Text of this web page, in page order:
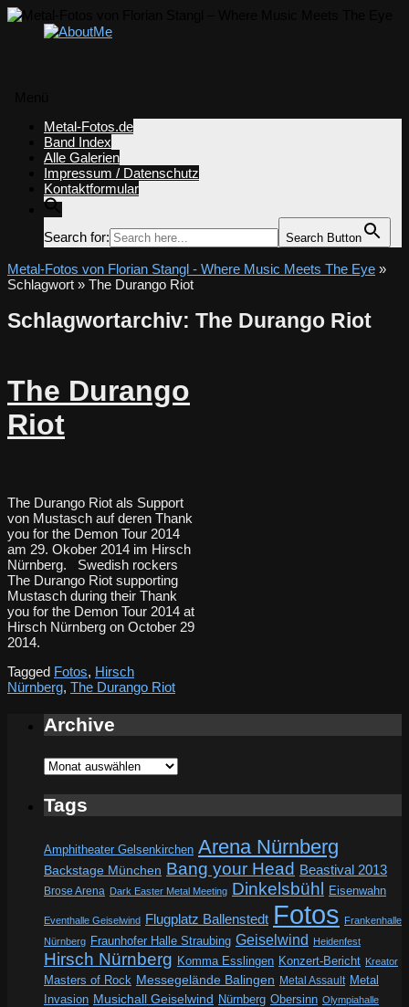
springen
Metal-Fotos.de
Band Index
Alle Galerien
Impressum / Datenschutz
Kontaktformular
Search for: Search Button
Metal-Fotos von Florian Stangl - Where Music Meets The Eye »
Schlagwort » The Durango Riot
Schlagwortarchiv: The Durango Riot
The Durango
Riot
The Durango Riot als Support
von Mustasch auf deren Thank
you for the Demon Tour 2014
am 29. Okober 2014 im Hirsch
Nürnberg. Swedish rockers
The Durango Riot supporting
Mustasch during their Thank
you for the Demon Tour 2014 at
Hirsch Nürnberg on October 29
2014.
Tagged Fotos, Hirsch
Nürnberg, The Durango Riot
Archive
Archive
Tags
Amphitheater Gelsenkirchen Arena Nürnberg
Backstage München Bang your Head Beastival 2013
Brose Arena Dark Easter Metal Meeting Dinkelsbühl Eisenwahn
Eventhalle Geiselwind Flugplatz Ballenstedt Fotos Frankenhalle
Nürnberg Fraunhofer Halle Straubing Geiselwind Heidenfest
Hirsch Nürnberg Komma Esslingen Konzert-Bericht Kreator
Masters of Rock Messegelände Balingen Metal Assault Metal
Invasion Musichall Geiselwind Nürnberg Obersinn Olympiahalle